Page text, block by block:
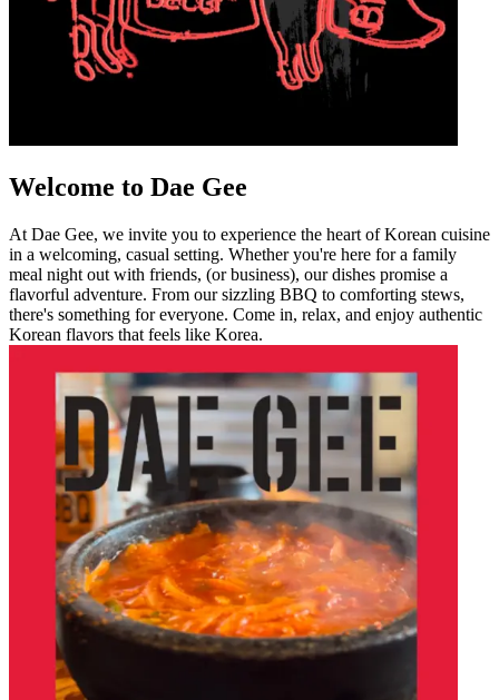
Welcome to Dae Gee
At Dae Gee, we invite you to experience the heart of Korean cuisine
in a welcoming, casual setting. Whether you're here for a family
meal night out with friends, (or business), our dishes promise a
flavorful adventure. From our sizzling BBQ to comforting stews,
there's something for everyone. Come in, relax, and enjoy authentic
Korean flavors that feels like Korea.